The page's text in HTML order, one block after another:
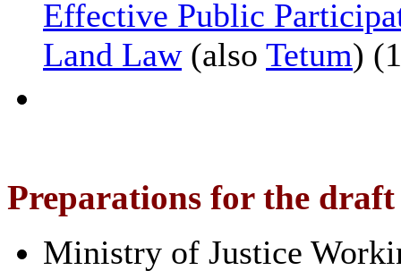
Effective Public
Land Law(also Tetum)
Preparations for the
Ministry of Justice